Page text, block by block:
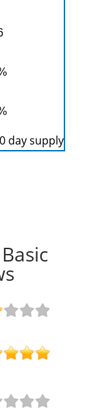
day supply